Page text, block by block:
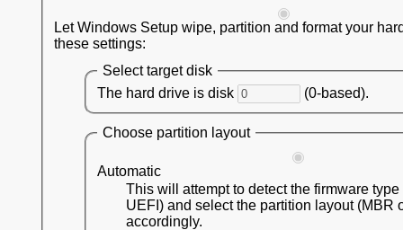
Let Windows Setup wipe, partition and format your
these settings:
Select target disk
The hard drive is disk
(0-based).
Choose partition layout
Automatic
This will attempt to detect the firmware type
UEFI) and select the partition layout (MBR
accordingly.